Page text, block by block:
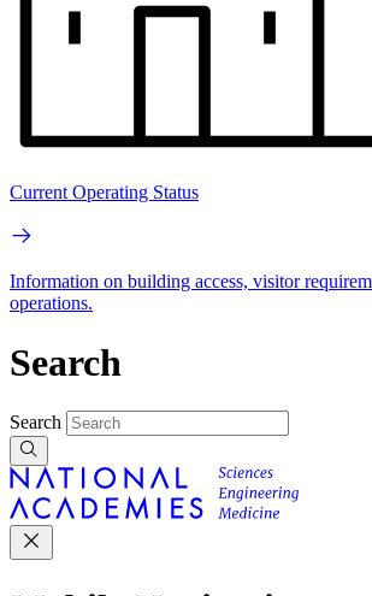
Current Operating Status
Information on building access, visitor
operations.
Search
Search